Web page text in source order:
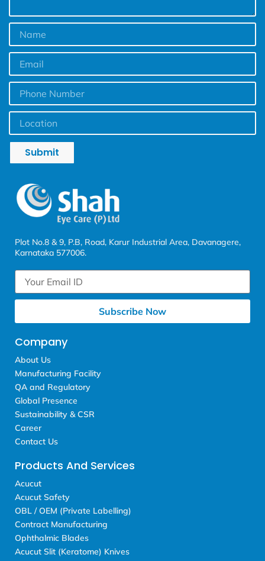
Plot No.8 & 9, P.B, Road, Karur Industrial Area, Davanagere,
Karnataka 577006.
Subscribe Now
Company
About Us
Manufacturing Facility
QA and Regulatory
Global Presence
Sustainability & CSR
Career
Contact Us
Products And Services
Acucut
Acucut Safety
OBL / OEM (Private Labelling)
Contract Manufacturing
Ophthalmic Blades
Acucut Slit (Keratome) Knives
Submit